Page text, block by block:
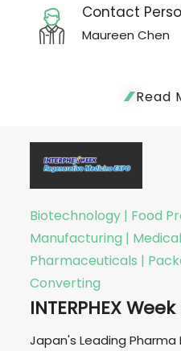
Contact
Maureen Chen
Read
Biotechnology | Food
Manufacturing |
Pharmaceuticals |
Converting
INTERPHEX
Japan's Leading Pharma